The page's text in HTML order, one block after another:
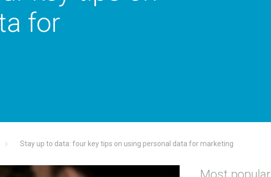
for
Stay up to data: four key tips on using personal data for marketing